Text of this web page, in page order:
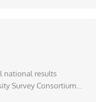
national results
Survey Consortium...